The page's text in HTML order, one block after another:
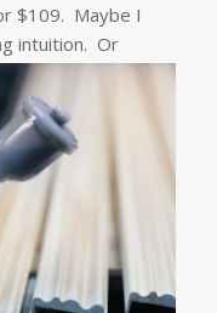
$109. Maybe I
intuition. Or